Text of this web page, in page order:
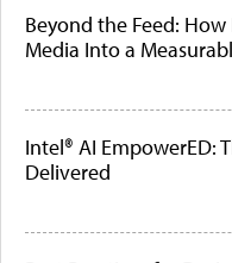
Beyond the Feed:
Media Into a
Intel® AI EmpowerED:
Delivered